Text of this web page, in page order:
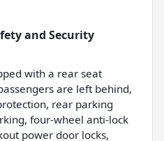
and Security
with a rear seat
are left behind,
rear parking
four-wheel anti-lock
power door locks,